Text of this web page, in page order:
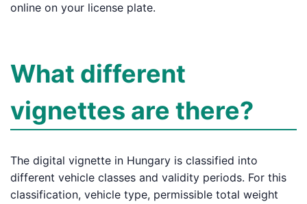
online on your license plate.
What different
vignettes are there?
The digital vignette in Hungary is classified into
different vehicle classes and validity periods. For this
classification, vehicle type, permissible total weight